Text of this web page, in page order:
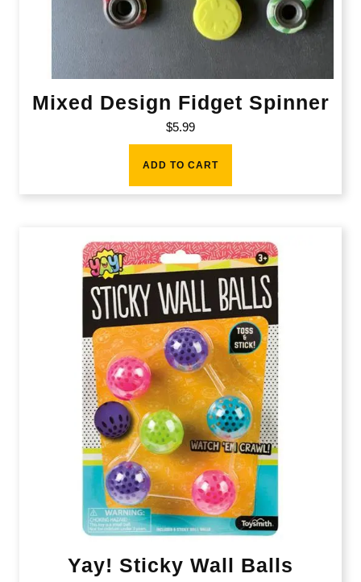
Mixed Design Fidget Spinner
$5.99
ADD TO CART
Yay! Sticky Wall Balls